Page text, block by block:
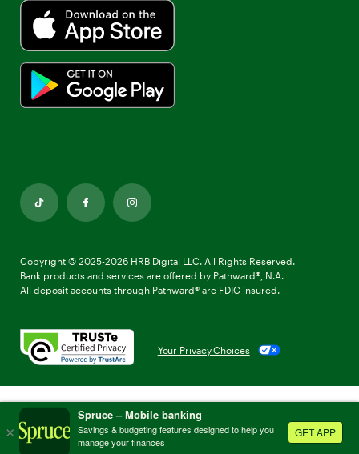
Copyright © 2025-2026 HRB Digital LLC. All Rights Reserved.
Bank products and services are offered by Pathward®, N.A.
All deposit accounts through Pathward® are FDIC insured.
Your Privacy Choices